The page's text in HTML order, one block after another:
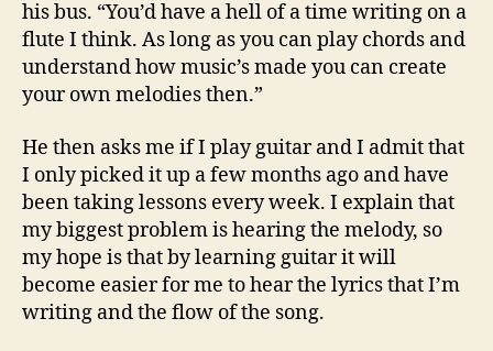
his bus. “You’d have a hell of a time writing on a
flute I think. As long as you can play chords and
understand how music’s made you can create
your own melodies then.”
He then asks me if I play guitar and I admit that
I only picked it up a few months ago and have
been taking lessons every week. I explain that
my biggest problem is hearing the melody, so
my hope is that by learning guitar it will
become easier for me to hear the lyrics that I’m
writing and the flow of the song.